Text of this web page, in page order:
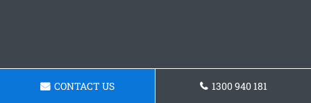
CONTACT US 1300 940 181